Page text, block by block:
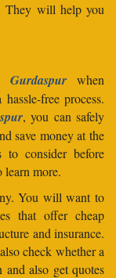
They will help you
when
free process.
, you can safely
save money at the
to consider before
learn more.
You will want to
that offer cheap
and insurance.
check whether a
and also get quotes